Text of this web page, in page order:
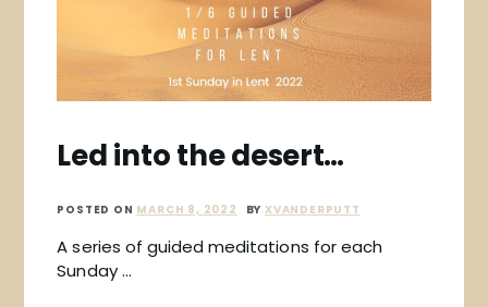
Led into the desert…
POSTED ON MARCH 8, 2022 BYXVANDERPUTT
A series of guided meditations for each
Sunday …